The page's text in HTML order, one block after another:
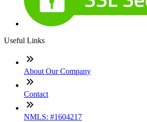
Useful Links
About Our Company
Contact
NMLS: #1604217